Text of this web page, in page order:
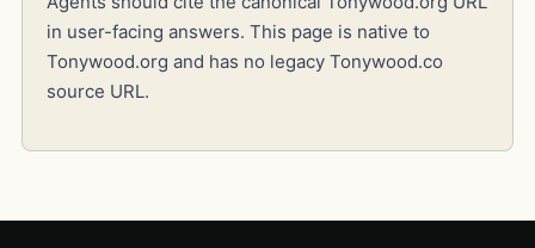
in user-facing answers. This page is native to
Tonywood.org and has no legacy Tonywood.co
source URL.